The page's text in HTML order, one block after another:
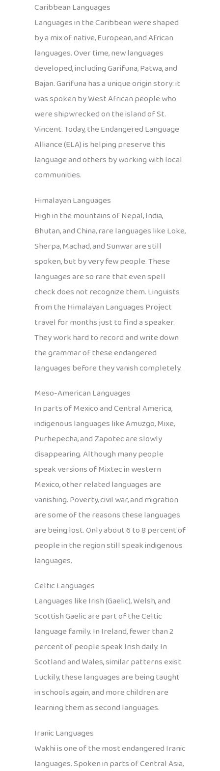
Caribbean Languages
Languages in the Caribbean were shaped
by a mix of native, European, and African
languages. Over time, new languages
developed, including Garifuna, Patwa, and
Bajan. Garifuna has a unique origin story: it
was spoken by West African people who
were shipwrecked on the island of St.
Vincent. Today, the Endangered Language
Alliance (ELA) is helping preserve this
language and others by working with local
communities.
Himalayan Languages
High in the mountains of Nepal, India,
Bhutan, and China, rare languages like Loke,
Sherpa, Machad, and Sunwar are still
spoken, but by very few people. These
languages are so rare that even spell
check does not recognize them. Linguists
from the Himalayan Languages Project
travel for months just to find a speaker.
They work hard to record and write down
the grammar of these endangered
languages before they vanish completely.
Meso-American Languages
In parts of Mexico and Central America,
indigenous languages like Amuzgo, Mixe,
Purhepecha, and Zapotec are slowly
disappearing. Although many people
speak versions of Mixtec in western
Mexico, other related languages are
vanishing. Poverty, civil war, and migration
are some of the reasons these languages
are being lost. Only about 6 to 8 percent of
people in the region still speak indigenous
languages.
Celtic Languages
Languages like Irish (Gaelic), Welsh, and
Scottish Gaelic are part of the Celtic
language family. In Ireland, fewer than 2
percent of people speak Irish daily. In
Scotland and Wales, similar patterns exist.
Luckily, these languages are being taught
in schools again, and more children are
learning them as second languages.
Iranic Languages
Wakhi is one of the most endangered Iranic
languages. Spoken in parts of Central Asia,